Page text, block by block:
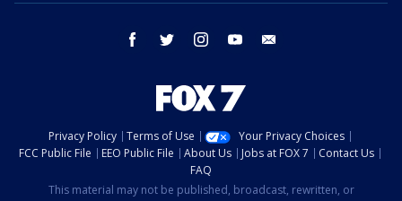
facebook twitter instagram youtube
Privacy Policy Terms of Use
Your Privacy Choices
FCC Public File
EEO Public File About Us Jobs at FOX 7
Contact Us
FAQ
This material may not be published, broadcast, rewritten, or